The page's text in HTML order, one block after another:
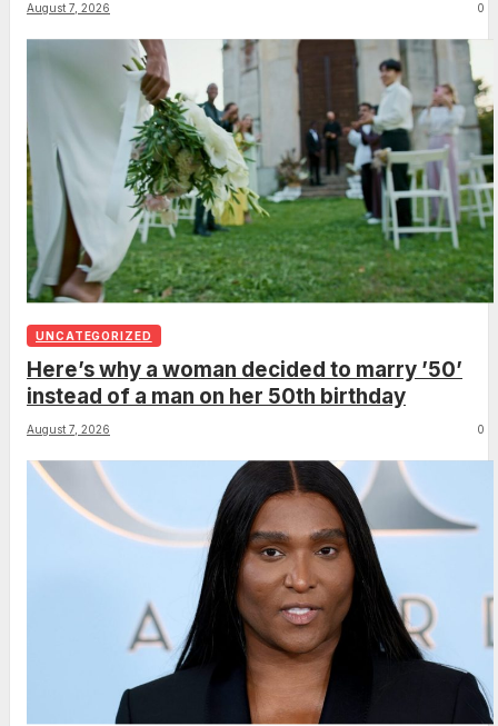
August 7, 2026 0
UNCATEGORIZED
Here’s why a woman decided to marry ’50’
instead of a man on her 50th birthday
August 7, 2026 0